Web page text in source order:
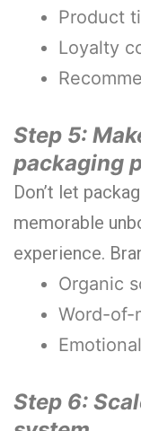
Product
Loyalty
Step 5:
packaging
Don’t let
memorable
experience.
Organic
Word-of-
Step 6: